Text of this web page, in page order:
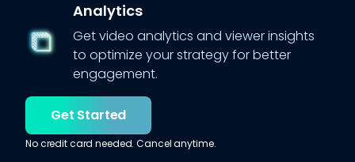
Analytics
Get video analytics and viewer insights
to optimize your strategy for better
engagement.
Get Started
No credit card needed. Cancel anytime.